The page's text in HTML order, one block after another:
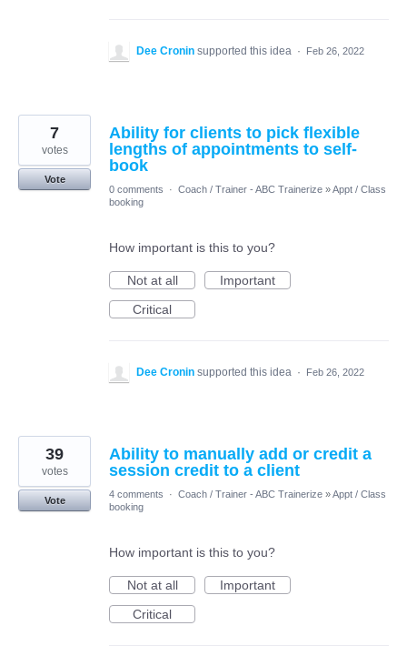
Dee Cronin supported this idea · Feb 26, 2022
Ability for clients to pick flexible
lengths of appointments to self-
book
7
votes
Vote
0 comments
· Coach / Trainer - ABC Trainerize »Appt / Class
booking
How important is this to you?
Not at all
Important
Critical
Dee Cronin supported this idea · Feb 26, 2022
Ability to manually add or credit a
session credit to a client
39
votes
Vote
4 comments · Coach / Trainer - ABC Trainerize »Appt / Class
booking
How important is this to you?
Not at all
Important
Critical